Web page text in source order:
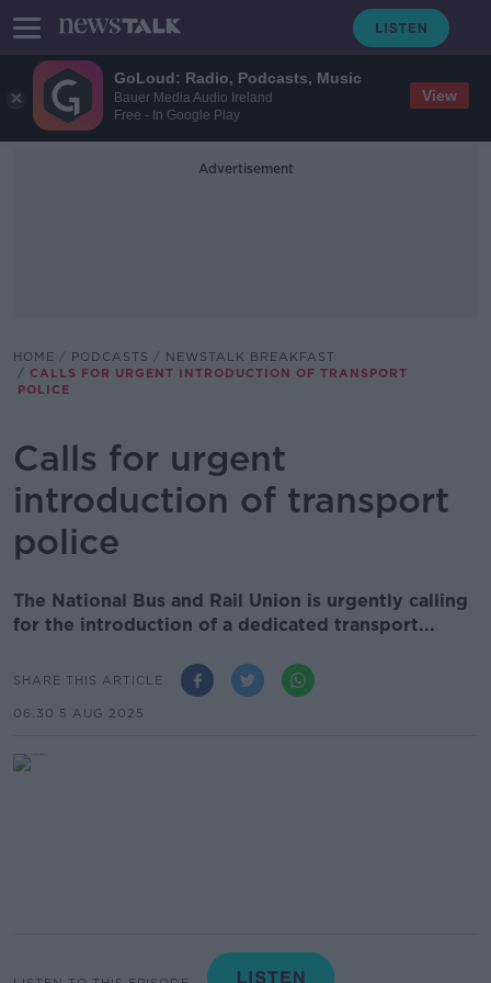
GoLoud: Radio, Podcasts, Music
Bauer Media Audio Ireland
Free - In Google Play
View
Advertisement
HOME PODCASTS
NEWSTALK BREAKFAST
CALLS FOR URGENT INTRODUCTION OF TRANSPORT
POLICE
Calls for urgent
introduction of transport
police
The National Bus and Rail Union is urgently calling
for the introduction of a dedicated transport...
SHARE THIS ARTICLE
06.30 5 AUG 2025